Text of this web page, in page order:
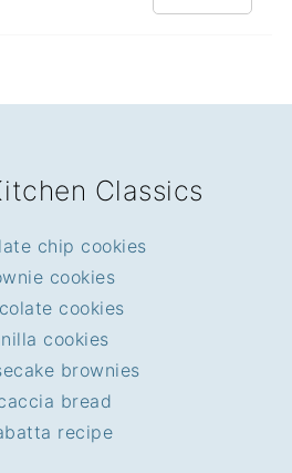
Classics
chip cookies
cookies
cookies
cookies
brownies
bread
recipe